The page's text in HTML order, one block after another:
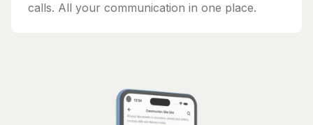
calls. All your communication in one place.